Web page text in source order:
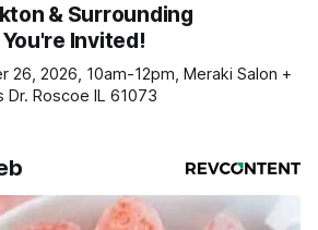
of our free newsletters. Manage
donations online - donors can read
& Surrounding
Invited!
26, 2026, 10am-12pm, Meraki Salon +
Dr. Roscoe IL 61073